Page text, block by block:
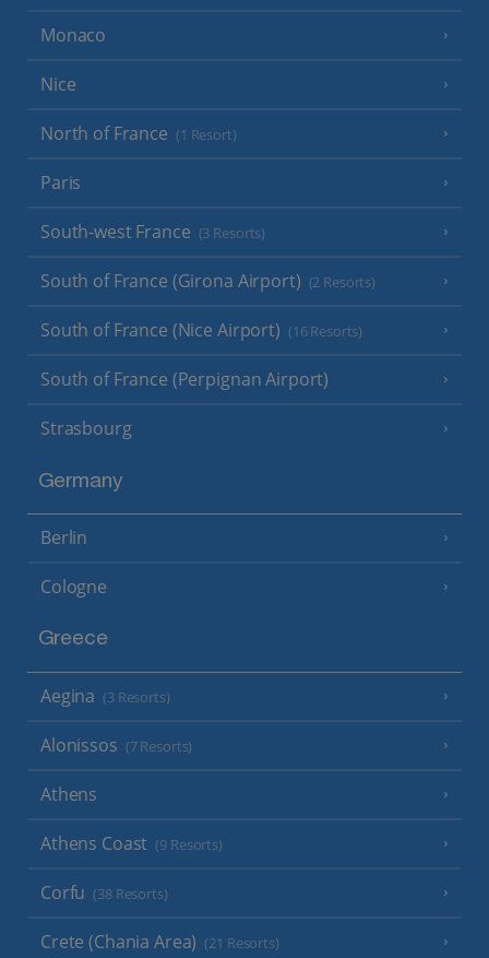
Monaco
Nice
North of France (1 Resort)
Paris
South-west France (3 Resorts)
South of France (Girona Airport) (2 Resorts)
South of France (Nice Airport) (16 Resorts)
South of France (Perpignan Airport)
Strasbourg
Germany
Berlin
Cologne
Greece
Aegina (3 Resorts)
Alonissos (7 Resorts)
Athens
Athens Coast (9 Resorts)
Corfu (38 Resorts)
Crete (Chania Area) (21 Resorts)